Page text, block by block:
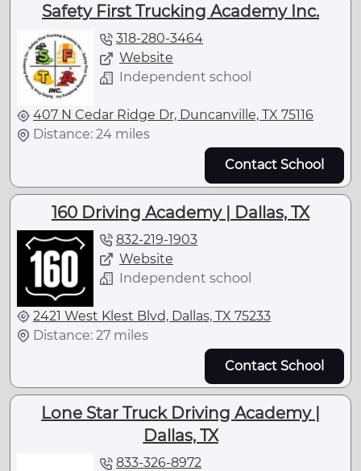
Safety First Trucking Academy Inc.
318-280-3464
Website
Independent school
407 N Cedar Ridge Dr, Duncanville, TX 75116
Distance: 24 miles
Contact School
160 Driving Academy | Dallas, TX
832-219-1903
Website
Independent school
2421 West Klest Blvd, Dallas, TX 75233
Distance: 27 miles
Contact School
Lone Star Truck Driving Academy |
Dallas, TX
833-326-8972